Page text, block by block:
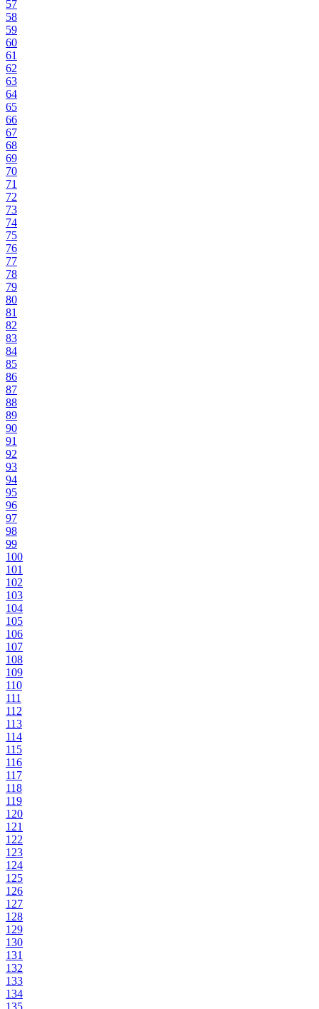
57
58
59
60
61
62
63
64
65
66
67
68
69
70
71
72
73
74
75
76
77
78
79
80
81
82
83
84
85
86
87
88
89
90
91
92
93
94
95
96
97
98
99
100
101
102
103
104
105
106
107
108
109
110
111
112
113
114
115
116
117
118
119
120
121
122
123
124
125
126
127
128
129
130
131
132
133
134
135